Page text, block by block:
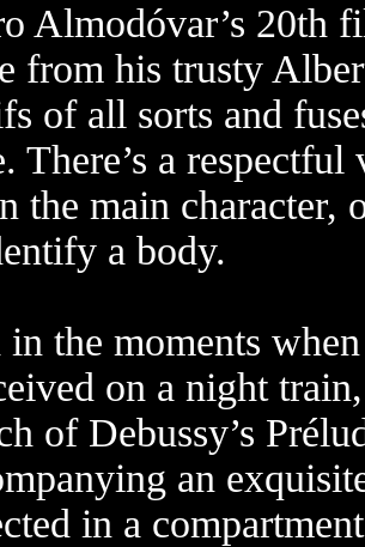
Almodóvar’s 20th
from his trusty
of all sorts and
There’s a
the main character,
a body.
the moments
on a night
of Debussy’s
an
in a